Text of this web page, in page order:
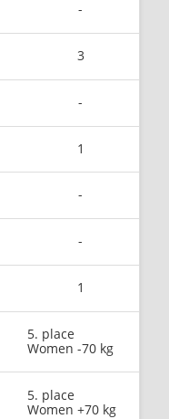
-
3
-
1
-
-
1
5. place
Women -70 kg
5. place
Women +70 kg